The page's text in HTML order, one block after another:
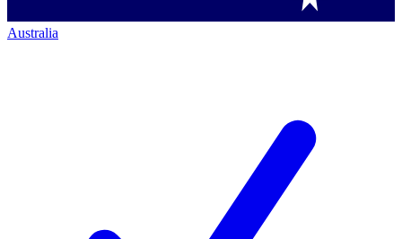
Australia